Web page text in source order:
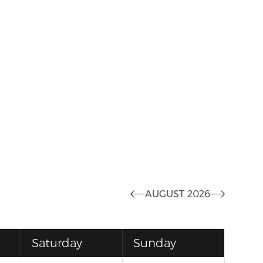
AUGUST 2026
Saturday Sunday